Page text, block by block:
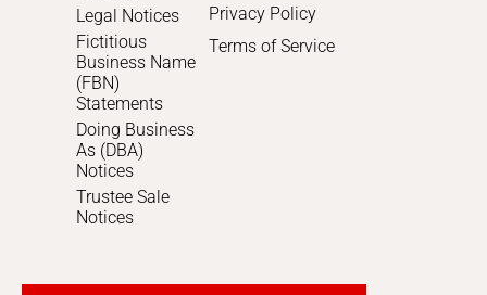
Legal Notices
Fictitious
Business Name
(FBN)
Statements
Doing Business
As (DBA)
Notices
Trustee Sale
Notices
Privacy Policy
Terms of Service